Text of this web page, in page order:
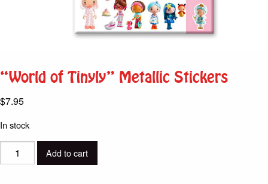
“World of Tinyly” Metallic Stickers
$7.95
In stock
"World
of
Add to cart